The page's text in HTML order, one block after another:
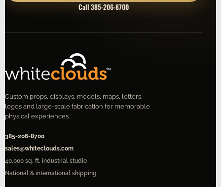
Call 385-206-8700
Custom props, displays, models, maps, letters,
logos and large-scale fabrication for memorable
physical experiences.
385-206-8700
sales@whiteclouds.com
40,000 sq. ft. industrial studio
National & international shipping